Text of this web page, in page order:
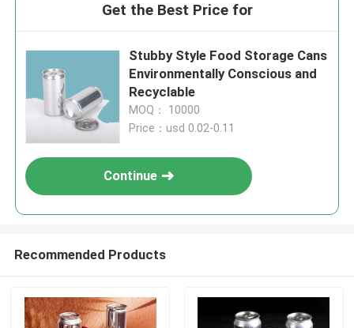
Get the Best Price for
Stubby Style Food Storage Cans
Environmentally Conscious and
Recyclable
MOQ： 10000
Price：usd 0.02-0.11
Continue
Recommended Products